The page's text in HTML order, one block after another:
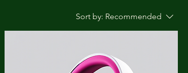
Sort by: Recommended